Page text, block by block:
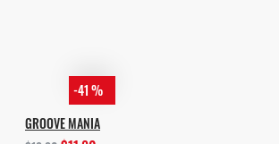
-41 %
GROOVE MANIA